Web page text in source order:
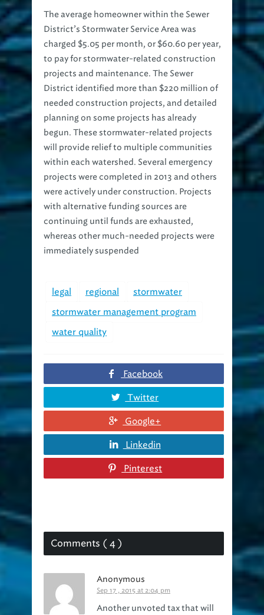
The average homeowner within the Sewer
District’s Stormwater Service Area was
charged $5.05 per month, or $60.60 per year,
to pay for stormwater-related construction
projects and maintenance. The Sewer
District identified more than $220 million of
needed construction projects, and detailed
planning on some projects has already
begun. These stormwater-related projects
will provide relief to multiple communities
within each watershed. Several emergency
projects were completed in 2013 and others
were actively under construction. Projects
with alternative funding sources are
continuing until funds are exhausted,
whereas other much-needed projects were
immediately suspended
legal regional
stormwater
stormwater management program
water quality
Facebook
Twitter
Google+
Linkedin
Pinterest
Comments ( 4 )
Anonymous
Sep 17 , 2015 at 2:04 pm
Another unvoted tax that will